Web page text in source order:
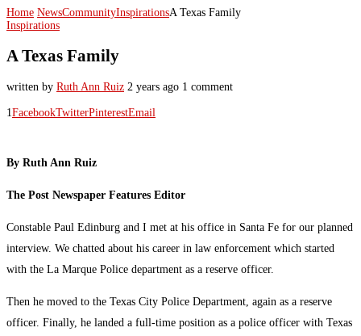
Home NewsCommunityInspirationsA Texas Family
Inspirations
A Texas Family
written by Ruth Ann Ruiz 2 years ago 1 comment
1 FacebookTwitterPinterestEmail
By Ruth Ann Ruiz
The Post Newspaper Features Editor
Constable Paul Edinburg and I met at his office in Santa Fe for our planned
interview. We chatted about his career in law enforcement which started
with the La Marque Police department as a reserve officer.
Then he moved to the Texas City Police Department, again as a reserve
officer. Finally, he landed a full-time position as a police officer with Texas